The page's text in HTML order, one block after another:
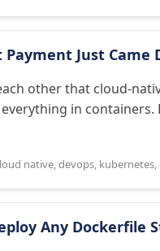
Just Came
other that cloud-
in
native,devops, kubernetes,
Any Dockerfile